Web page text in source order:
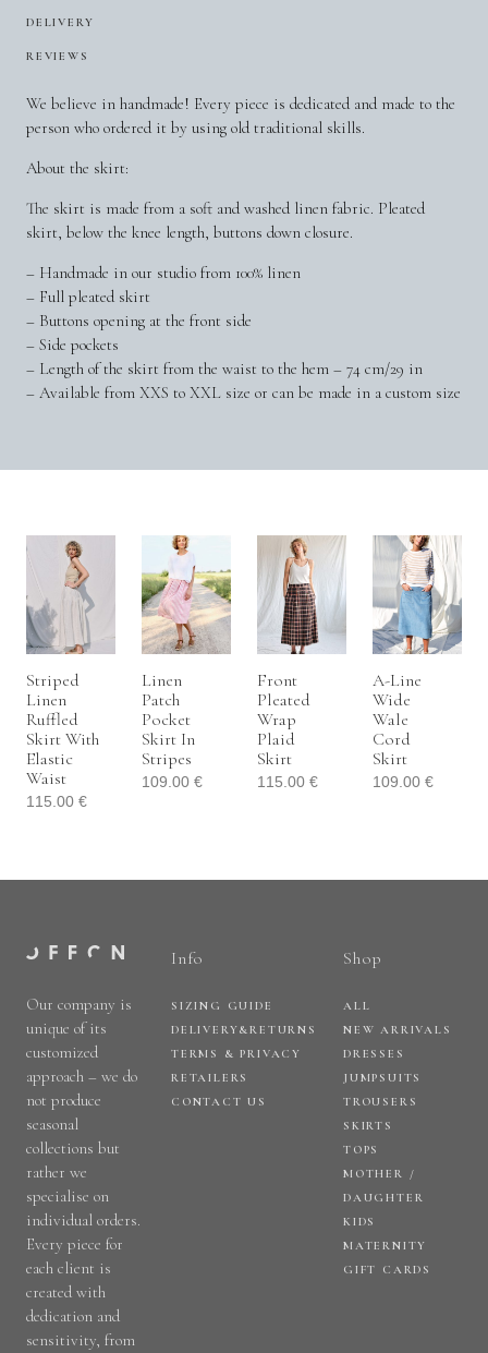
DELIVERY
REVIEWS
We believe in handmade! Every piece is dedicated and made to the
person who ordered it by using old traditional skills.
About the skirt:
The skirt is made from a soft and washed linen fabric. Pleated
skirt, below the knee length, buttons down closure.
– Handmade in our studio from 100% linen
– Full pleated skirt
– Buttons opening at the front side
– Side pockets
– Length of the skirt from the waist to the hem – 74 cm/29 in
– Available from XXS to XXL size or can be made in a custom size
Striped
Linen
Ruffled
Skirt With
Elastic
Waist
115.00 €
Linen
Patch
Pocket
Skirt In
Stripes
109.00 €
Front
Pleated
Wrap
Plaid
Skirt
115.00 €
A-Line
Wide
Wale
Cord
Skirt
109.00 €
Our company is
unique of its
customized
approach – we do
not produce
seasonal
collections but
rather we
specialise on
individual orders.
Every piece for
each client is
created with
dedication and
sensitivity, from
Info
SIZING GUIDE
DELIVERY&RETURNS
TERMS & PRIVACY
RETAILERS
CONTACT US
Shop
ALL
NEW ARRIVALS
DRESSES
JUMPSUITS
TROUSERS
SKIRTS
TOPS
MOTHER /
DAUGHTER
KIDS
MATERNITY
GIFT CARDS